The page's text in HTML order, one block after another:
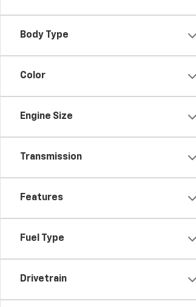
Body Type
Color
Engine Size
Transmission
Features
Fuel Type
Drivetrain